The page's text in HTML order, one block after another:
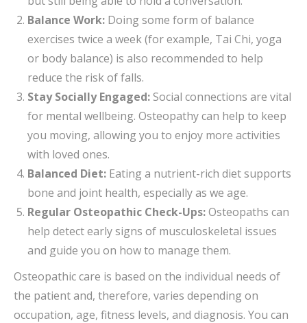
Balance Work: Doing some form of balance
exercises twice a week (for example, Tai Chi, yoga
or body balance) is also recommended to help
reduce the risk of falls.
Stay Socially Engaged: Social connections are vital
for mental wellbeing. Osteopathy can help to keep
you moving, allowing you to enjoy more activities
with loved ones.
Balanced Diet: Eating a nutrient-rich diet supports
bone and joint health, especially as we age.
Regular Osteopathic Check-Ups:Osteopaths can
help detect early signs of musculoskeletal issues
and guide you on how to manage them.
Osteopathic care is based on the individual needs of
the patient and, therefore, varies depending on
occupation, age, fitness levels, and diagnosis. You can